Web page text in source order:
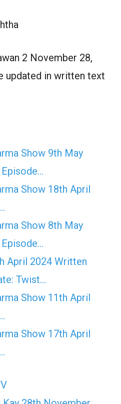
2 November 28,
updated in written text
Show 9th May
Show 18th April
Show 8th May
April 2024 Written
Twist...
Show 11th April
Show 17th April